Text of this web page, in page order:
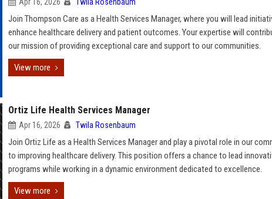
Join Thompson Care as a Health Services Manager, where you will lead
enhance healthcare delivery and patient outcomes. Your expertise will
our mission of providing exceptional care and support to our communities.
View more
Ortiz Life Health Services Manager
Apr 16, 2026 Twila Rosenbaum
Join Ortiz Life as a Health Services Manager and play a pivotal role in our
to improving healthcare delivery. This position offers a chance to lead
programs while working in a dynamic environment dedicated to excellence.
View more